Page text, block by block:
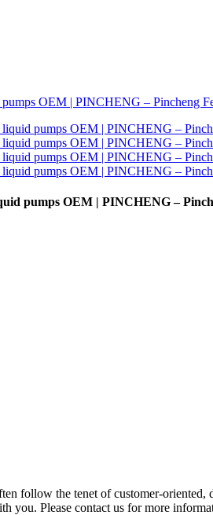
pumps OEM | PINCHENG –
follow the tenet of customer-oriented,
you. Please contact us for more